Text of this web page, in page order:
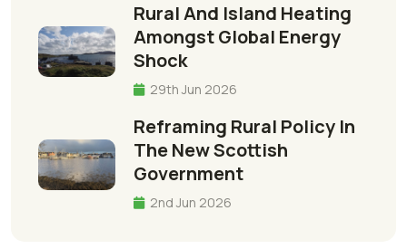
Rural And Island Heating
Amongst Global Energy
Shock
29th Jun 2026
Reframing Rural Policy In
The New Scottish
Government
2nd Jun 2026